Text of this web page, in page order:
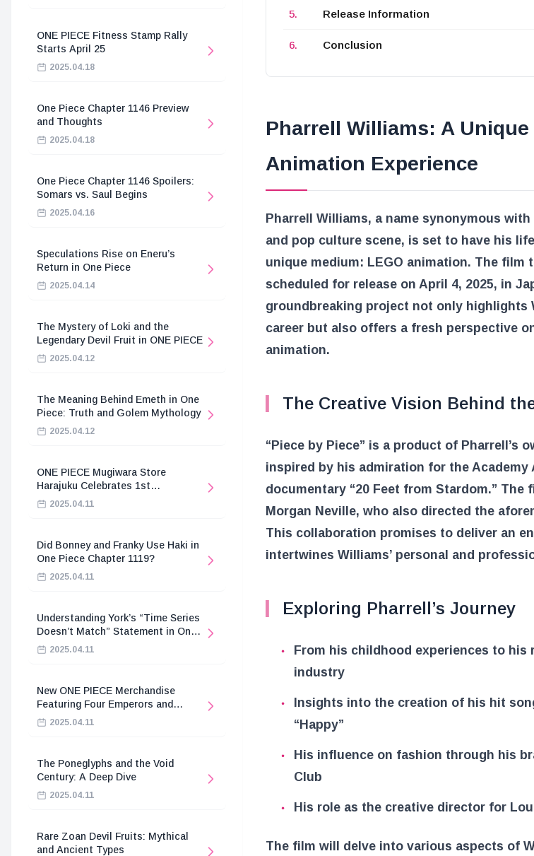
ONE PIECE Fitness Stamp Rally
Starts April 25
2025.04.18
One Piece Chapter 1146 Preview
and Thoughts
2025.04.18
One Piece Chapter 1146 Spoilers:
Somars vs. Saul Begins
2025.04.16
Speculations Rise on Eneru’s
Return in One Piece
2025.04.14
The Mystery of Loki and the
Legendary Devil Fruit in ONE PIECE
2025.04.12
The Meaning Behind Emeth in One
Piece: Truth and Golem Mythology
2025.04.12
ONE PIECE Mugiwara Store
Harajuku Celebrates 1st
Anniversary
2025.04.11
Did Bonney and Franky Use Haki in
One Piece Chapter 1119?
2025.04.11
Understanding York’s “Time Series
Doesn’t Match” Statement in One
Piece2025.04.11
New ONE PIECE Merchandise
Featuring Four Emperors and
Revolutionary Army
2025.04.11
The Poneglyphs and the Void
Century: A Deep Dive
2025.04.11
Rare Zoan Devil Fruits: Mythical
and Ancient Types
Release Information
Conclusion
Pharrell Williams: A Unique
Animation Experience
Pharrell Williams, a name synonymous
and pop culture scene, is set to have his
unique medium: LEGO animation. The film
scheduled for release on April 4, 2025, in
groundbreaking project not only highlights
career but also offers a fresh perspective
animation.
The Creative Vision Behind
“Piece by Piece” is a product of Pharrell’s
inspired by his admiration for the Academy
documentary “20 Feet from Stardom.” The
Morgan Neville, who also directed the
This collaboration promises to deliver an
intertwines Williams’ personal and
Exploring Pharrell’s Journey
From his childhood experiences to his
industry
Insights into the creation of his hit
“Happy”
His influence on fashion through his
Club
His role as the creative director for
The film will delve into various aspects of